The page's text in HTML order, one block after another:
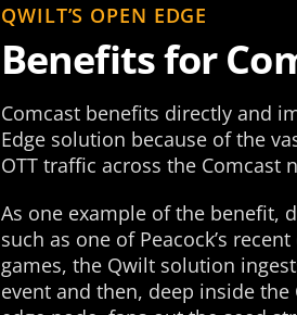
QWILT’S OPEN EDGE
Benefits for
Comcast benefits directly and
Edge solution because of the
OTT traffic across the Comcast
As one example of the benefit,
such as one of Peacock’s
games, the Qwilt solution
event and then, deep inside